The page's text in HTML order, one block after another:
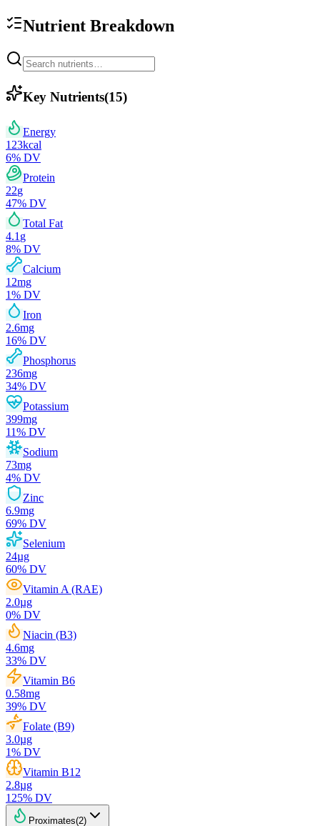
Nutrient Breakdown
Key Nutrients(15)
Energy
123kcal
6% DV
Protein
22g
47% DV
Total Fat
4.1 g
8% DV
Calcium
12mg
1% DV
Iron
2.6mg
16% DV
Phosphorus
236mg
34% DV
Potassium
399mg
11% DV
Sodium
73mg
4% DV
Zinc
6.9mg
69% DV
Selenium
24µg
60% DV
Vitamin A (RAE)
2.0µg
0% DV
Niacin (B3)
4.6mg
33% DV
Vitamin B6
0.58mg
39% DV
Folate (B9)
3.0µg
1% DV
Vitamin B12
2.8µg
125% DV
Proximates(2)